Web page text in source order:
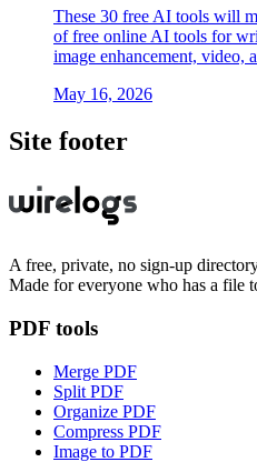
These 30 free AI tools will
of free online AI tools for
image enhancement, video,
May 16, 2026
Site footer
A free, private, no sign-up
Made for everyone who has a file
PDF tools
Merge PDF
Split PDF
Organize PDF
Compress PDF
Image to PDF